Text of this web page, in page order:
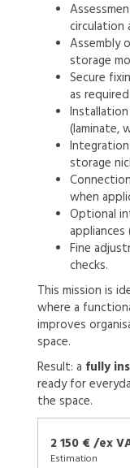
circulation
Assembly
storage
Secure
as required.
(laminate,
storage
when
Optional
appliances
Fine
checks.
This mission is
where a
improves
space.
Result: a fully
ready for
the space.
2 150 € /ex
Estimation